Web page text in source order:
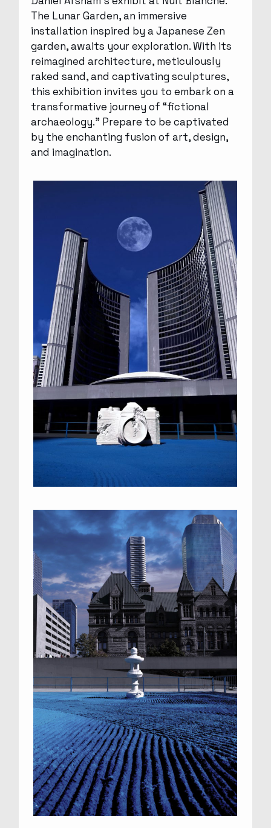
The Lunar Garden, an immersive
installation inspired by a Japanese Zen
garden, awaits your exploration. With its
reimagined architecture, meticulously
raked sand, and captivating sculptures,
this exhibition invites you to embark on a
transformative journey of “fictional
archaeology.” Prepare to be captivated
by the enchanting fusion of art, design,
and imagination.